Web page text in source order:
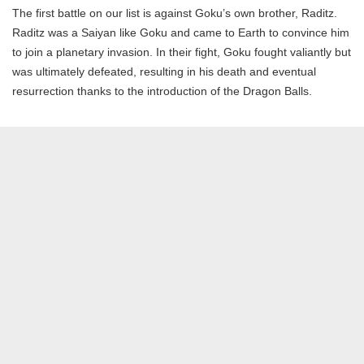
The first battle on our list is against Goku’s own brother, Raditz.
Raditz was a Saiyan like Goku and came to Earth to convince him
to join a planetary invasion. In their fight, Goku fought valiantly but
was ultimately defeated, resulting in his death and eventual
resurrection thanks to the introduction of the Dragon Balls.